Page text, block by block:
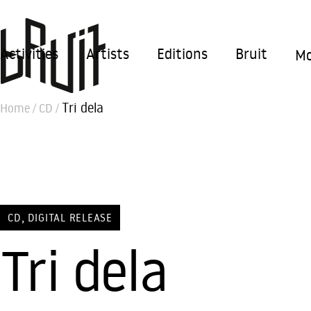
Activities Artists Editions Bruit
Home/ CD /Tri dela
CD, DIGITAL RELEASE
Tri dela